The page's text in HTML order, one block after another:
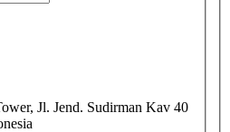
Jl. Jend. Sudirman Kav 40